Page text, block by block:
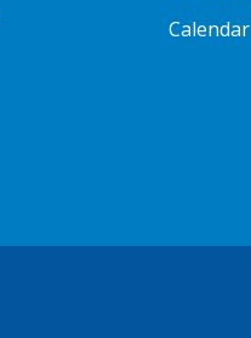
Calendar